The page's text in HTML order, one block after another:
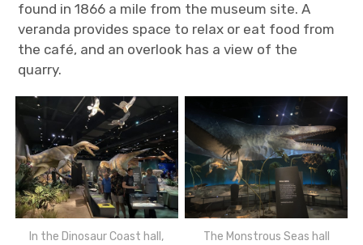
found in 1866 a mile from the museum site. A
veranda provides space to relax or eat food from
the café, and an overlook has a view of the
quarry.
In the Dinosaur Coast hall,
The Monstrous Seas hall